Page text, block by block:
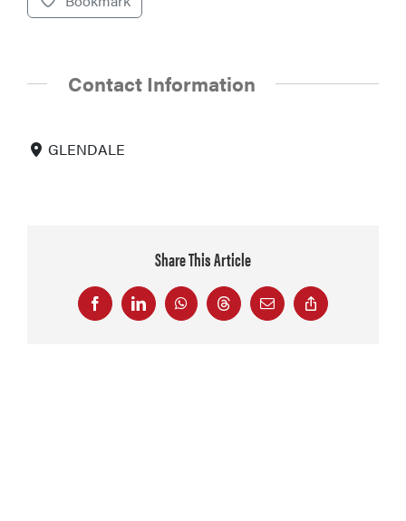
Contact Information
GLENDALE
Share This Article
FacebookLinkedInWhatsAppThreadsEmail
Copy
Link